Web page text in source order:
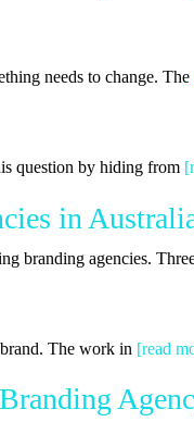
needs to change. The
question by hiding from
in
branding agencies.
The work in [read